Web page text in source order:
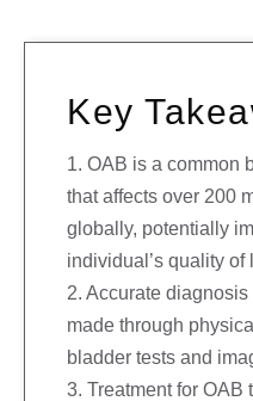
Key
1. OAB is a common
that affects over 200
globally, potentially
individual’s quality of
2. Accurate
made through
bladder tests and
3. Treatment for